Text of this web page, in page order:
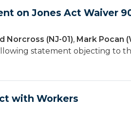
on Jones Act Waiver
Norcross (NJ-01), Mark Pocan
statement objecting to
with Workers